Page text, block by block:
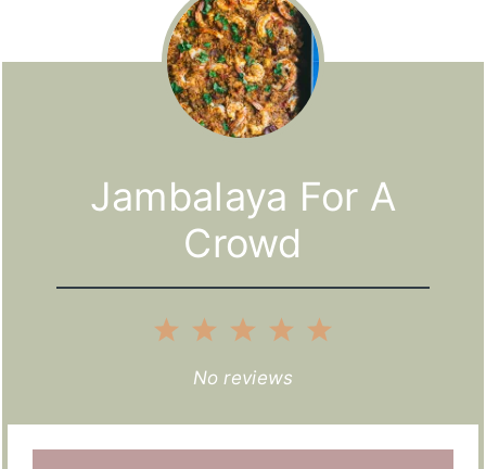
Jambalaya For A
Crowd
4
3
Stars
2
Stars
Star
No reviews